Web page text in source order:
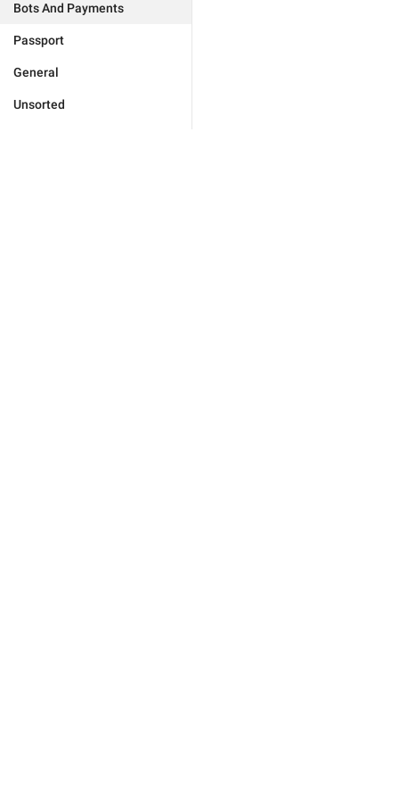
Bots And Payments
Passport
General
Unsorted